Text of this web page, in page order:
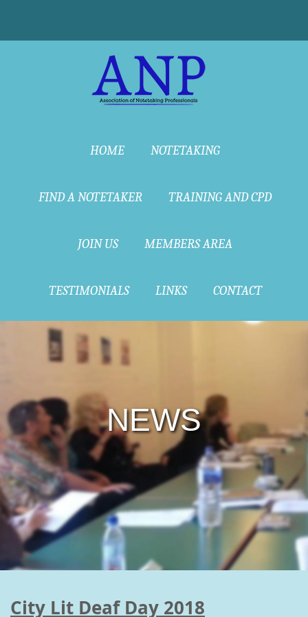
HOME NOTETAKING
FIND A NOTETAKER TRAINING AND CPD
JOIN US MEMBERS AREA
TESTIMONIALS LINKS CONTACT
NEWS
City Lit Deaf Day 2018